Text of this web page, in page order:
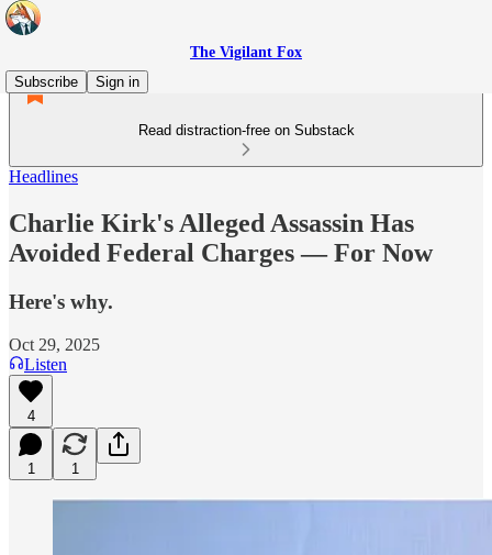
The Vigilant Fox
Subscribe
Sign in
Read distraction-free on Substack
Headlines
Charlie Kirk's Alleged Assassin Has
Avoided Federal Charges — For Now
Here's why.
Oct 29, 2025
Listen
4
1 1